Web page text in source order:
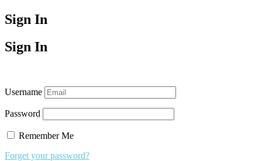
Sign In
Sign In
Username
Password
Remember Me
Forget your password?